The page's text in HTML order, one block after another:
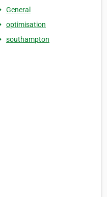
General
optimisation
southampton